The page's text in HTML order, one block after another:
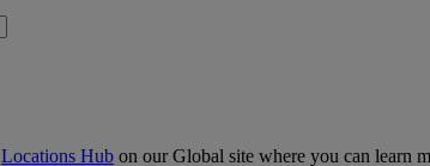
Locations Hub on our Global site where you can learn